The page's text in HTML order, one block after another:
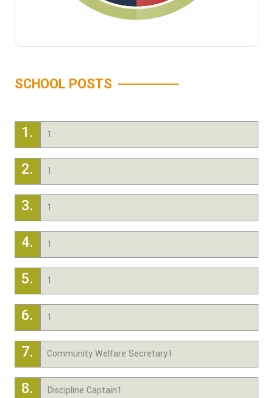
SCHOOL POSTS
1. 1
2. 1
3. 1
4. 1
5. 1
6. 1
7. Community Welfare Secretary1
8. Discipline Captain1